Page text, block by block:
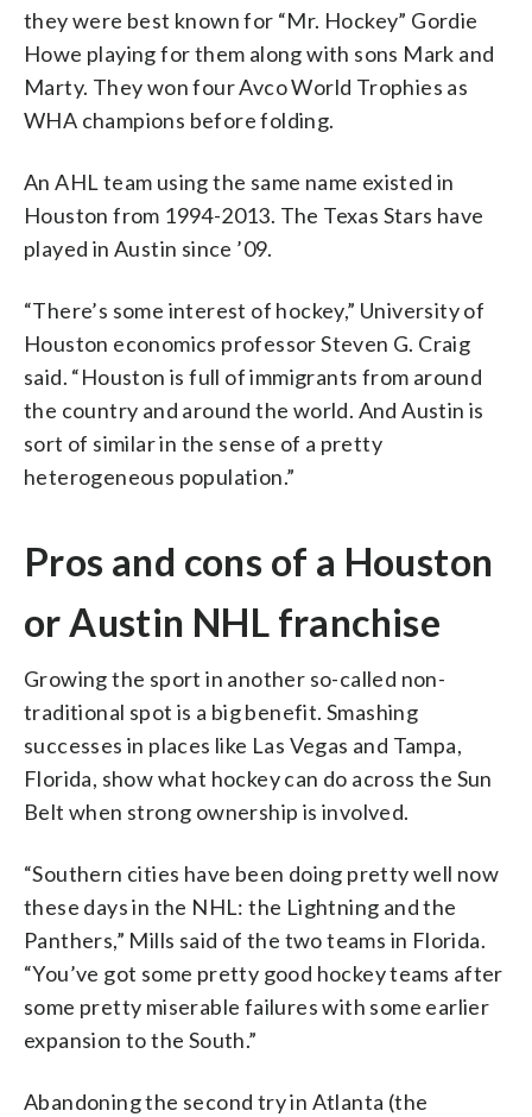
they were best known for “Mr. Hockey” Gordie
Howe playing for them along with sons Mark and
Marty. They won four Avco World Trophies as
WHA champions before folding.
An AHL team using the same name existed in
Houston from 1994-2013. The Texas Stars have
played in Austin since ’09.
“There’s some interest of hockey,” University of
Houston economics professor Steven G. Craig
said. “Houston is full of immigrants from around
the country and around the world. And Austin is
sort of similar in the sense of a pretty
heterogeneous population.”
Pros and cons of a Houston
or Austin NHL franchise
Growing the sport in another so-called non-
traditional spot is a big benefit. Smashing
successes in places like Las Vegas and Tampa,
Florida, show what hockey can do across the Sun
Belt when strong ownership is involved.
“Southern cities have been doing pretty well now
these days in the NHL: the Lightning and the
Panthers,” Mills said of the two teams in Florida.
“You’ve got some pretty good hockey teams after
some pretty miserable failures with some earlier
expansion to the South.”
Abandoning the second try in Atlanta (the